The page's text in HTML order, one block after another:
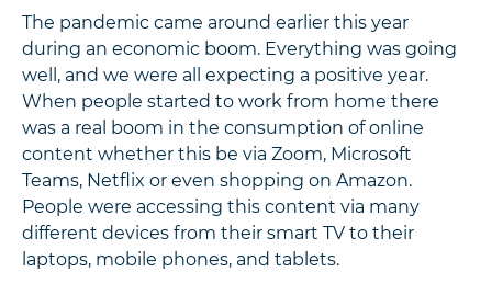
The pandemic came around earlier this year
during an economic boom. Everything was going
well, and we were all expecting a positive year.
When people started to work from home there
was a real boom in the consumption of online
content whether this be via Zoom, Microsoft
Teams, Netflix or even shopping on Amazon.
People were accessing this content via many
different devices from their smart TV to their
laptops, mobile phones, and tablets.